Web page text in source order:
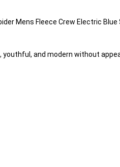
Mens Fleece Crew Electric
and modern without